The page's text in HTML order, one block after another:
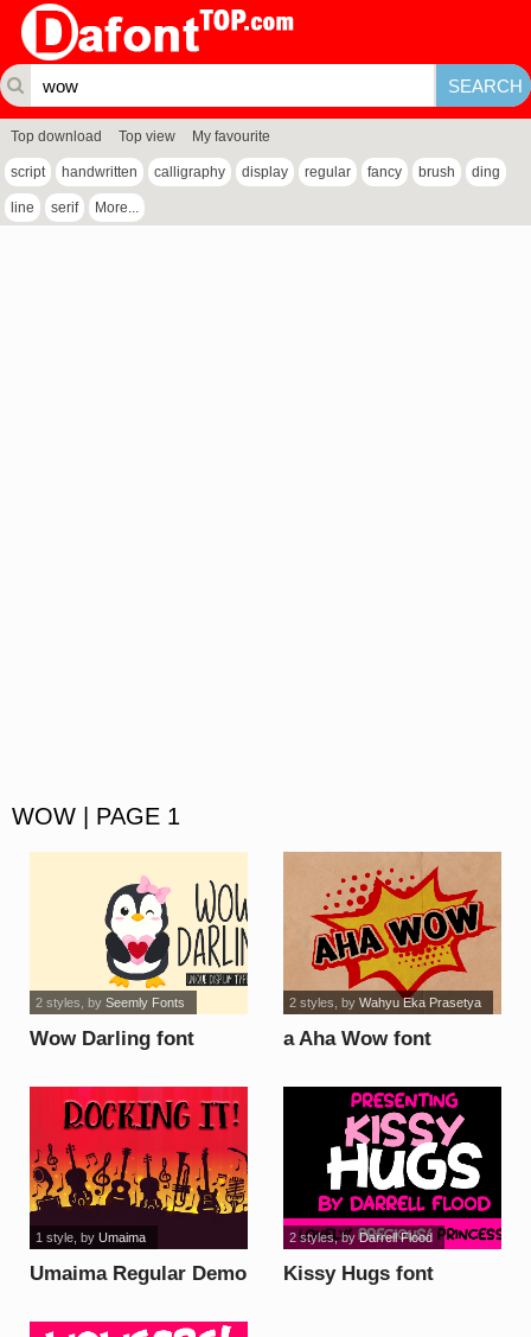
Top download Top view My favourite
script handwritten calligraphy display regular fancy brush ding
line serif More...
WOW | PAGE 1
Wow Darling font
2 styles , by Seemly Fonts
a Aha Wow font
2 styles , by Wahyu Eka Prasetya
Umaima Regular Demo
1 style, by Umaima
Kissy Hugs font
2 styles, byDarrell Flood